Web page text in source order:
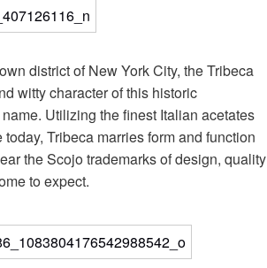
district of New York City, the Tribeca
witty character of this historic
Utilizing the finest Italian acetates
Tribeca marries form and function
the Scojo trademarks of design, quality
to expect.